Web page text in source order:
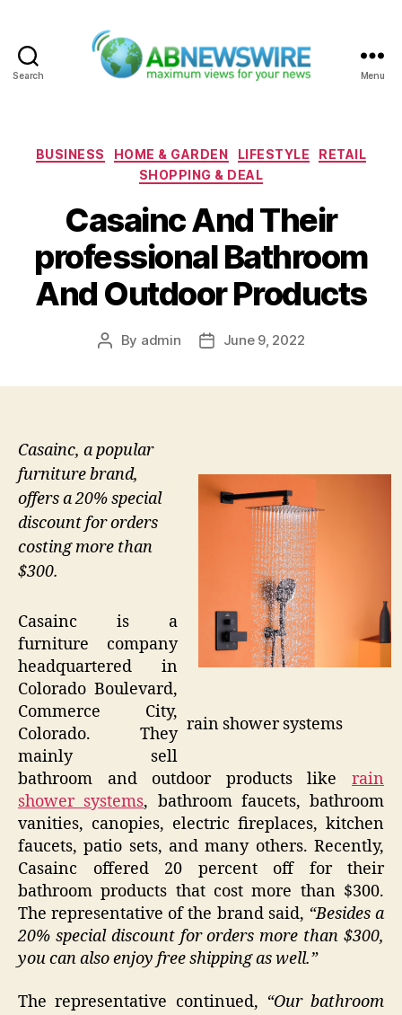
Search Menu
Categories
BUSINESS HOME & GARDEN LIFESTYLE
RETAIL
SHOPPING & DEAL
Casainc And Their
professional Bathroom
And Outdoor Products
Post
By admin
PostJune 9, 2022
rain shower systems
Casainc, a popular
furniture brand,
offers a 20% special
discount for orders
costing more than
$300.
Casainc is a
furniture company
headquartered in
Colorado Boulevard,
Commerce City,
Colorado. They
mainly sell
bathroom and outdoor products like rain
shower systems, bathroom faucets, bathroom
vanities, canopies, electric fireplaces, kitchen
faucets, patio sets, and many others. Recently,
Casainc offered 20 percent off for their
bathroom products that cost more than $300.
The representative of the brand said, “Besides a
20% special discount for orders more than $300,
you can also enjoy free shipping as well.”
The representative continued, “Our bathroom